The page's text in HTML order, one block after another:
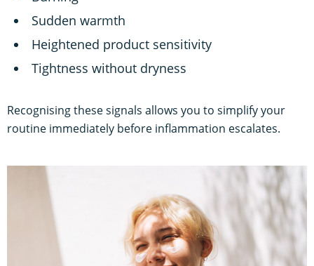
Sudden warmth
Heightened product sensitivity
Tightness without dryness
Recognising these signals allows you to simplify your
routine immediately before inflammation escalates.